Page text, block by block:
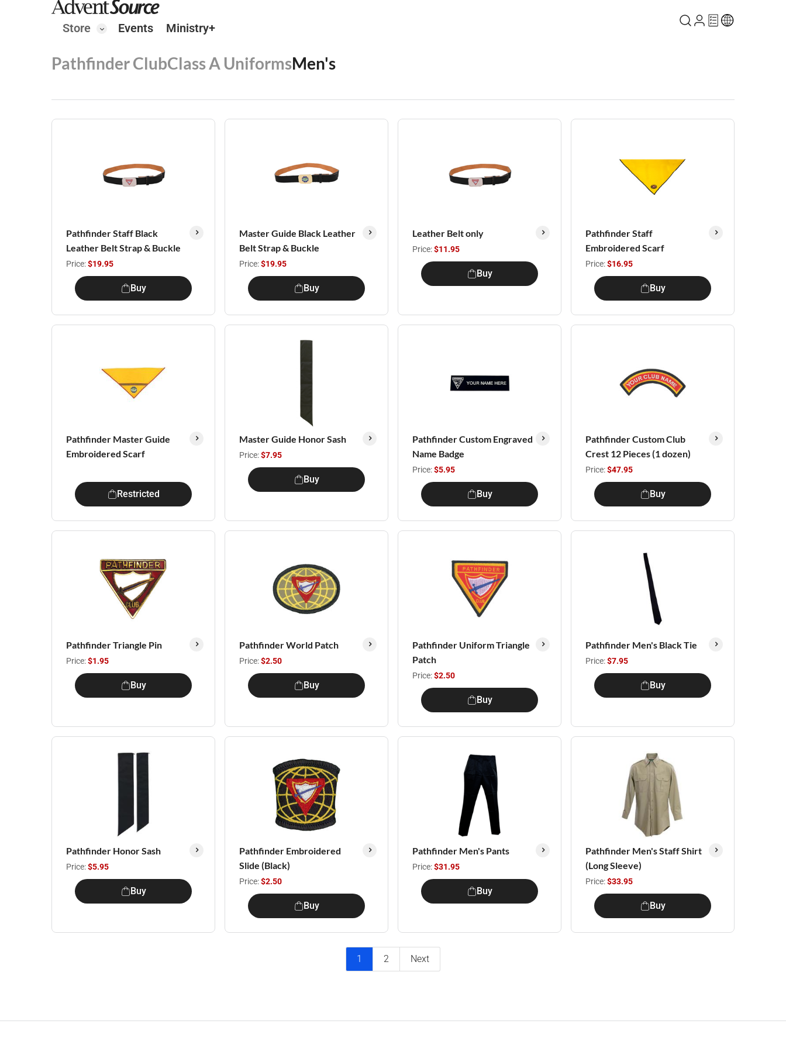
Store Events Ministry+
Pathfinder ClubClass A UniformsMen's
Pathfinder Staff Black
Leather Belt Strap & Buckle
Price:$19.95
Buy
Master Guide Black Leather
Belt Strap & Buckle
Price:$19.95
Buy
Leather Belt only
Price:$11.95
Buy
Pathfinder Staff
Embroidered Scarf
Price:$16.95
Buy
Pathfinder Master Guide
Embroidered Scarf
Restricted
Master Guide Honor Sash
Price:$7.95
Buy
Pathfinder Custom Engraved
Name Badge
Price:$5.95
Buy
Pathfinder Custom Club
Crest 12 Pieces (1 dozen)
Price:$47.95
Buy
Pathfinder Triangle Pin
Price:$1.95
Buy
Pathfinder World Patch
Price:$2.50
Buy
Pathfinder Uniform Triangle
Patch
Price:$2.50
Buy
Pathfinder Men's Black Tie
Price:$7.95
Buy
Pathfinder Honor Sash
Price:$5.95
Buy
Pathfinder Embroidered
Slide (Black)
Price:$2.50
Buy
Pathfinder Men's Pants
Price:$31.95
Buy
Pathfinder Men's Staff Shirt
(Long Sleeve)
Price:$33.95
Buy
1 2 Next